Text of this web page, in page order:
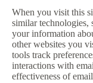
When you visit this
similar technologies,
your information
other websites you
tools track
interactions with
effectiveness of